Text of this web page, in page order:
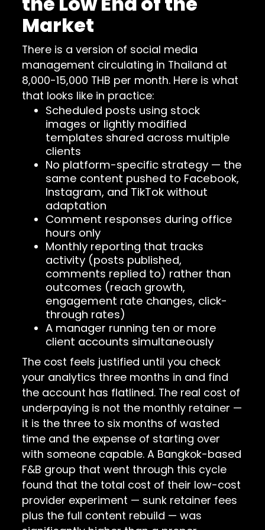
Market
There is a version of social media
management circulating in Thailand at
8,000-15,000 THB per month. Here is what
that looks like in practice:
Scheduled posts using stock
images or lightly modified
templates shared across multiple
clients
No platform-specific strategy — the
same content pushed to Facebook,
Instagram, and TikTok without
adaptation
Comment responses during office
hours only
Monthly reporting that tracks
activity (posts published,
comments replied to) rather than
outcomes (reach growth,
engagement rate changes, click-
through rates)
A manager running ten or more
client accounts simultaneously
The cost feels justified until you check
your analytics three months in and find
the account has flatlined. The real cost of
underpaying is not the monthly retainer —
it is the three to six months of wasted
time and the expense of starting over
with someone capable. A Bangkok-based
F&B group that went through this cycle
found that the total cost of their low-cost
provider experiment — sunk retainer fees
plus the full content rebuild — was